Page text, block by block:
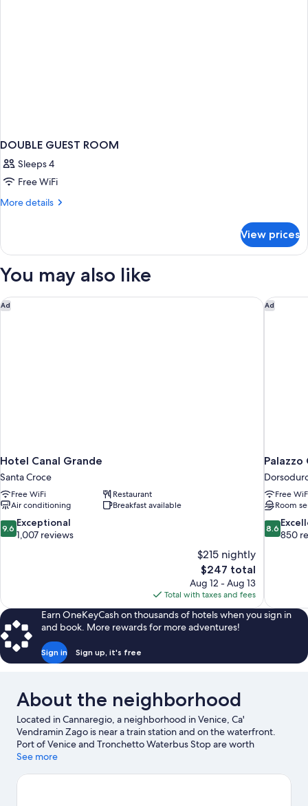
DOUBLE GUEST ROOM
Sleeps 4
Free WiFi
More details
More
GUEST
View prices
You may also like
Ad
Hotel Canal Grande
Santa Croce
Free WiFi
Restaurant
Air conditioning
Breakfast available
9.6
out
9.6 Exceptional
1,007 reviews
$215 nightly
The
price
is
$247
$247 total
Aug 12 - Aug 13
Total with taxes and fees
Hotel Canal Grande Ad
Palazzo
Free
Room
8.6
out
8.6
850
Palazzo
Earn OneKeyCash on thousands of hotels when you sign in
and book. More rewards for more adventures!
Sign in Sign up, it's free
About the neighborhood
Located in Cannaregio, a neighborhood in Venice, Ca'
Vendramin Zago is near a train station and on the waterfront.
Port of Venice and Tronchetto Waterbus Stop are worth
checking out if an activity is on the agenda, while those wishing
Venezia and Lido of Venice Beaches. San Teodoro and Maritime
See more